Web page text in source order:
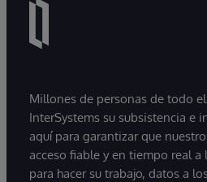
Millones de personas de todo
InterSystems su subsistencia e
aquí para garantizar que
acceso fiable y en tiempo real
para hacer su trabajo, datos a